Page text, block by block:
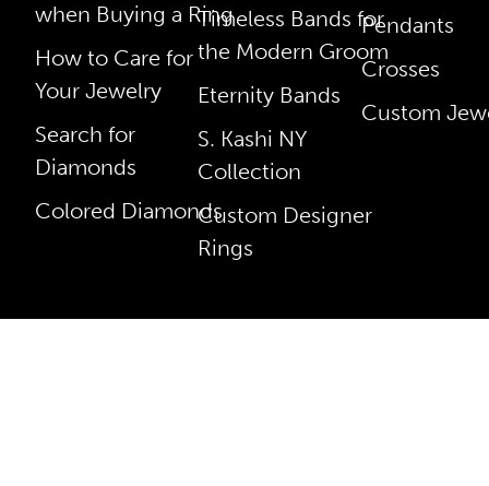
when Buying a Ring
How to Care for
Your Jewelry
Search for
Diamonds
Colored Diamonds
Timeless Bands for
the Modern Groom
Eternity Bands
S. Kashi NY
Collection
Custom Designer
Rings
Pendants
Crosses
Custom